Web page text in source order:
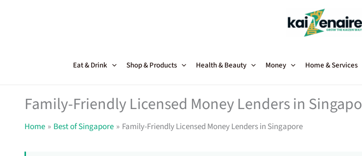
Eat & Drink Shop & Products Health & Beauty Money Home & Services
Family-Friendly Licensed Money Lenders in
Home Best of Singapore Family-Friendly Licensed Money Lenders in Singapore